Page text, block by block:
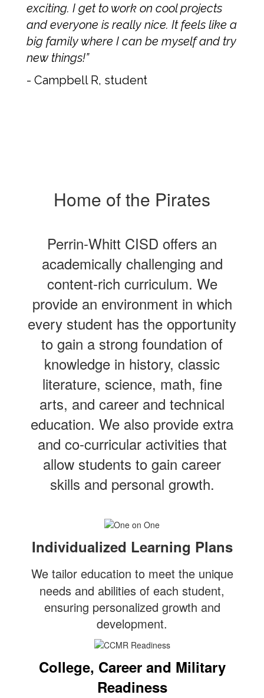
exciting. I get to work on cool projects
and everyone is really nice. It feels like a
big family where I can be myself and try
new things!”
- Campbell R, student
Home of the Pirates
Perrin-Whitt CISD offers an
academically challenging and
content-rich curriculum. We
provide an environment in which
every student has the opportunity
to gain a strong foundation of
knowledge in history, classic
literature, science, math, fine
arts, and career and technical
education. We also provide extra
and co-curricular activities that
allow students to gain career
skills and personal growth.
Individualized Learning Plans
We tailor education to meet the unique
needs and abilities of each student,
ensuring personalized growth and
development.
College, Career and Military
Readiness